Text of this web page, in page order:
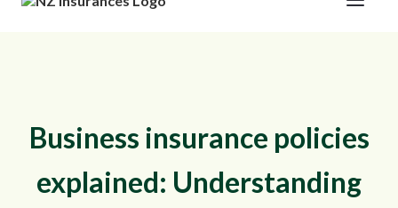
Business insurance policies
explained: Understanding